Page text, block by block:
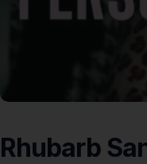
Rhubarb